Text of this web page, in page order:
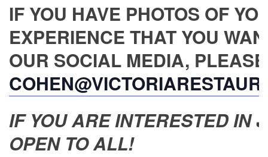
IF YOU HAVE PHOTOS OF
EXPERIENCE THAT YOU
OUR SOCIAL MEDIA,
IF YOU ARE INTERESTED IN
OPEN TO ALL!